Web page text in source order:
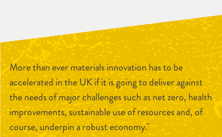
More than ever materials innovation has to be
accelerated in the UK if it is going to deliver against
the needs of major challenges such as net zero, health
improvements, sustainable use of resources and, of
course, underpin a robust economy."